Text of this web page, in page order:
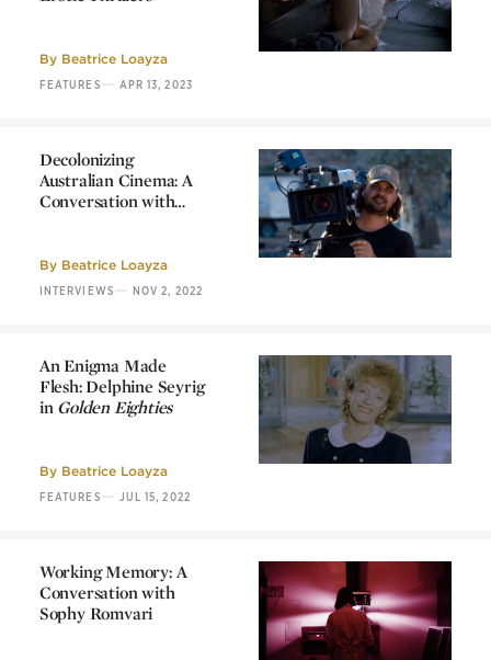
Erotic Thrillers
By Beatrice Loayza
FEATURES— APR 13, 2023
Decolonizing
Australian Cinema: A
Conversation with
Conversation with
Warwick Thornton
By Beatrice Loayza
INTERVIEWS— NOV 2, 2022
An Enigma Made
Flesh: Delphine Seyrig
in Golden Eighties
in Golden Eighties
By Beatrice Loayza
FEATURES— JUL 15, 2022
Working Memory: A
Conversation with
Sophy Romvari